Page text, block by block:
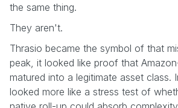
the same thing.
They aren't.
Thrasio became the symbol of that
peak, it looked like proof that
matured into a legitimate asset class.
looked more like a stress test of